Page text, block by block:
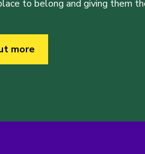
to belong and giving them
more